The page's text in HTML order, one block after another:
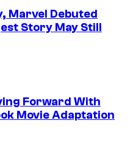
Marvel Debuted
Story May Still
Forward With
Movie Adaptation